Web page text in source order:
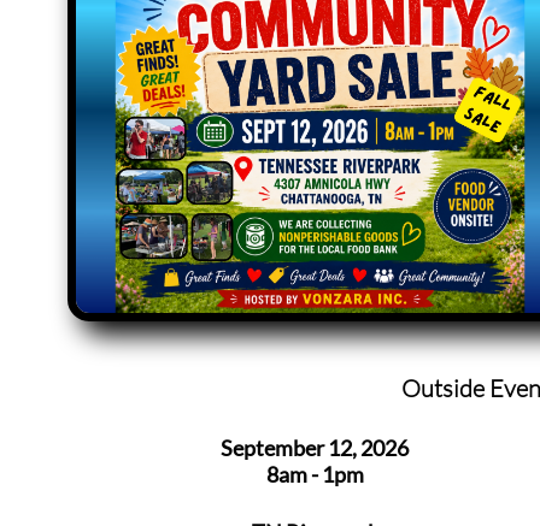
September 12, 2026
8am - 1pm
Outside